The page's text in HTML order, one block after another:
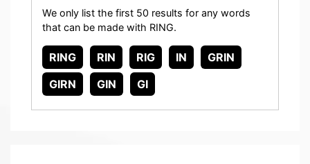
We only list the first 50 results for any words
that can be made with RING.
RING RIN RIG IN
GRIN
GIRN
GIN GI